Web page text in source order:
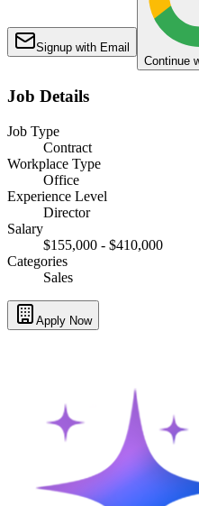
Signup with Email
Continue
Job Details
Job Type
Contract
Workplace Type
Office
Experience Level
Director
Salary
$155,000 - $410,000
Categories
Sales
Apply Now